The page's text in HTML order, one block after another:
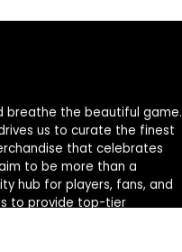
breathe the beautiful game.
us to curate the finest
that celebrates
to be more than a
hub for players, fans, and
to provide top-tier